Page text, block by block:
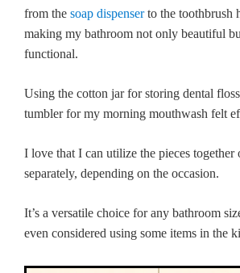
from the soap dispenserto the toothbrush
making my bathroom not only beautiful
functional.
Using the cotton jar for storing dental
tumbler for my morning mouthwash felt
I love that I can utilize the pieces together
separately, depending on the occasion.
It’s a versatile choice for any bathroom
even considered using some items in the